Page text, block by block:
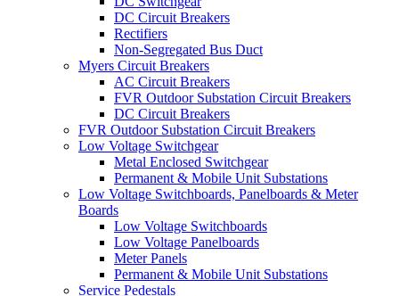
DC Circuit Breakers
Rectifiers
Non-Segregated Bus Duct
Myers Circuit Breakers
AC Circuit Breakers
FVR Outdoor Substation Circuit Breakers
DC Circuit Breakers
FVR Outdoor Substation Circuit Breakers
Low Voltage Switchgear
Metal Enclosed Switchgear
Permanent & Mobile Unit Substations
Low Voltage Switchboards, Panelboards & Meter
Boards
Low Voltage Switchboards
Low Voltage Panelboards
Meter Panels
Permanent & Mobile Unit Substations
Service Pedestals